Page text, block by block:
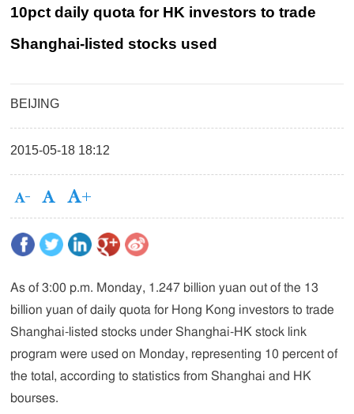
10pct daily quota for HK investors to trade
Shanghai-listed stocks used
BEIJING
2015-05-18 18:12
As of 3:00 p.m. Monday, 1.247 billion yuan out of the 13
billion yuan of daily quota for Hong Kong investors to trade
Shanghai-listed stocks under Shanghai-HK stock link
program were used on Monday, representing 10 percent of
the total, according to statistics from Shanghai and HK
bourses.